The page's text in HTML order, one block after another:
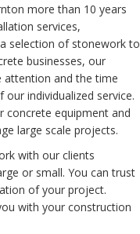
more than 10 years
services,
selection of stonework to
businesses, our
attention and the time
individualized service.
equipment and
large scale projects.
with our clients
or small. You can trust
of your project.
with your construction